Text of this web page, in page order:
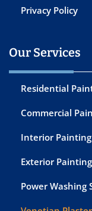
Privacy Policy
Our Services
Residential
Commercial
Interior Painting
Exterior
Power Washing